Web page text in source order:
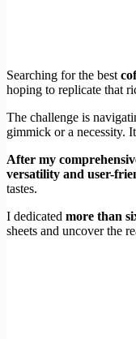
Searching for the best
hoping to replicate that
The challenge is
gimmick or a necessity.
After my
versatility and user-
tastes.
I dedicated more than
sheets and uncover the